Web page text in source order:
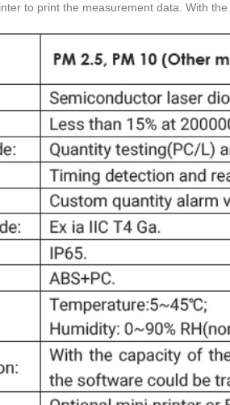
to print the measurement data. With